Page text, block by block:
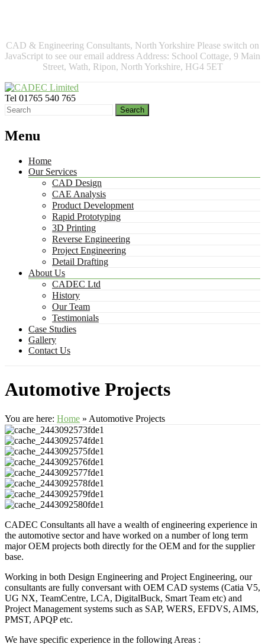
CAD & Engineering Consultants, North Yorkshire Please switch on
JavaScript to see our email address Address: School Cottage, 9 Main
Street, Wath, Ripon, North Yorkshire, HG4 5ET
Tel 01765 540 765
Menu
Home
Our Services
CAD Design
CAE Analysis
Product Development
Rapid Prototyping
3D Printing
Reverse Engineering
Project Engineering
Detail Drafting
About Us
CADEC Ltd
History
Our Team
Testimonials
Case Studies
Gallery
Contact Us
Automotive Projects
You are here: Home » Automotive Projects
CADEC Consultants all have a wealth of engineering experience in
the automotive sector and have worked on a number of long term
major OEM projects both directly for the OEM and for the supplier
base.
Working in both Design Engineering and Project Engineering, our
consultants are fully conversant with OEM CAD systems (Catia V5,
UG NX, TeamCentre, LCA, DigitalBuck, Smart Team etc) and
Project Management systems such as SAP, WERS, EFDVS, AIMS,
PMST, APQP etc.
We have specific experience in the following Areas :